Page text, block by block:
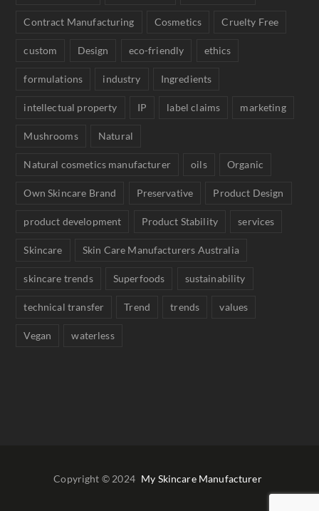
Contract Manufacturing Cosmetics Cruelty Free
custom Design eco-friendly ethics
formulations industry Ingredients
intellectual property IP label claims marketing
Mushrooms Natural
Natural cosmetics manufacturer oils Organic
Own Skincare Brand Preservative Product Design
product development Product Stability services
Skincare Skin Care Manufacturers Australia
skincare trends Superfoods sustainability
technical transfer Trend trends values
Vegan waterless
Copyright © 2024 My Skincare Manufacturer